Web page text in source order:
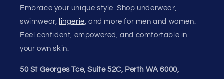
Embrace your unique style. Shop underwear,
swimwear, lingerie, and more for men and women.
Feel confident, empowered, and comfortable in
your own skin.
50 St Georges Tce, Suite 52C, Perth WA 6000,